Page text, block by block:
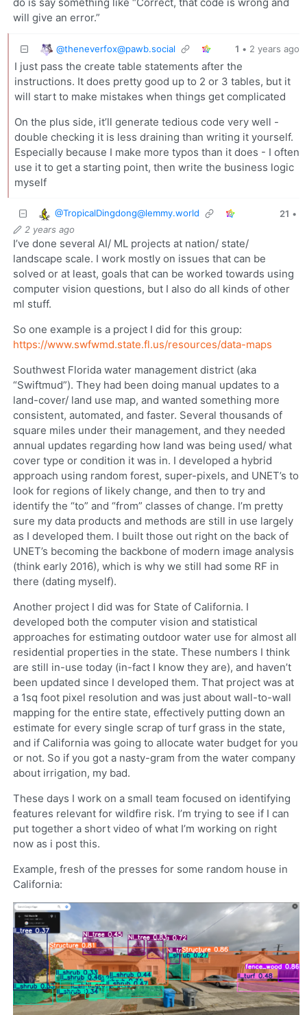
will give an error.”
@theneverfox@pawb.social 1 • 2 years ago
I just pass the create table statements after the
instructions. It does pretty good up to 2 or 3 tables, but it
will start to make mistakes when things get complicated
On the plus side, it’ll generate tedious code very well -
double checking it is less draining than writing it yourself.
Especially because I make more typos than it does - I often
use it to get a starting point, then write the business logic
myself
@TropicalDingdong@lemmy.world 21 •
2 years ago
I’ve done several AI/ ML projects at nation/ state/
landscape scale. I work mostly on issues that can be
solved or at least, goals that can be worked towards using
computer vision questions, but I also do all kinds of other
ml stuff.
So one example is a project I did for this group:
https://www.swfwmd.state.fl.us/resources/data-maps
Southwest Florida water management district (aka
“Swiftmud”). They had been doing manual updates to a
land-cover/ land use map, and wanted something more
consistent, automated, and faster. Several thousands of
square miles under their management, and they needed
annual updates regarding how land was being used/ what
cover type or condition it was in. I developed a hybrid
approach using random forest, super-pixels, and UNET’s to
look for regions of likely change, and then to try and
identify the “to” and “from” classes of change. I’m pretty
sure my data products and methods are still in use largely
as I developed them. I built those out right on the back of
UNET’s becoming the backbone of modern image analysis
(think early 2016), which is why we still had some RF in
there (dating myself).
Another project I did was for State of California. I
developed both the computer vision and statistical
approaches for estimating outdoor water use for almost all
residential properties in the state. These numbers I think
are still in-use today (in-fact I know they are), and haven’t
been updated since I developed them. That project was at
a 1sq foot pixel resolution and was just about wall-to-wall
mapping for the entire state, effectively putting down an
estimate for every single scrap of turf grass in the state,
and if California was going to allocate water budget for you
or not. So if you got a nasty-gram from the water company
about irrigation, my bad.
These days I work on a small team focused on identifying
features relevant for wildfire risk. I’m trying to see if I can
put together a short video of what I’m working on right
now as i post this.
Example, fresh of the presses for some random house in
California: